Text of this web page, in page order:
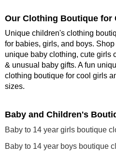
Our Clothing Boutique for
Unique children's clothing
for babies, girls, and boys.
unique baby clothing, cute girls
& unusual baby gifts. A fun
clothing boutique for cool girls
sizes.
Baby and Children's
Baby to 14 year girls boutique
Baby to 14 year boys boutique